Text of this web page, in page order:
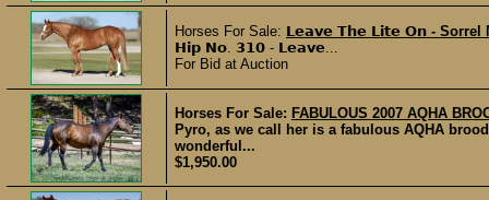
Horses For Sale: 𝗟𝗲𝗮𝘃𝗲 𝗧𝗵𝗲 𝗟𝗶𝘁𝗲 𝗢𝗻 - Sorrel
𝗛𝗶𝗽 𝗡𝗼. 𝟯𝟭𝟬 - 𝗟𝗲𝗮𝘃𝗲...
For Bid at Auction
Horses For Sale: FABULOUS 2007 AQHA
Pyro, as we call her is a fabulous AQHA
wonderful...
$1,950.00